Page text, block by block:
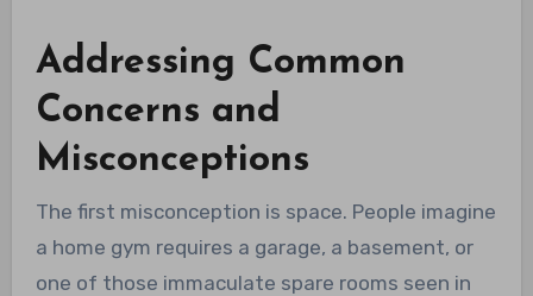
Addressing Common
Concerns and
Misconceptions
The first misconception is space. People imagine
a home gym requires a garage, a basement, or
one of those immaculate spare rooms seen in